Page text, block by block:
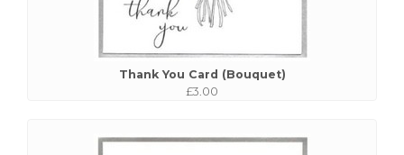
Thank You Card (Bouquet)
£3.00